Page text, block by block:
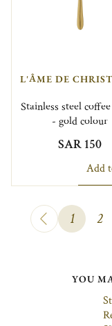
L'ÂME DE
Stainless steel
- gold colour
SAR 150
Add
1 2
YOU